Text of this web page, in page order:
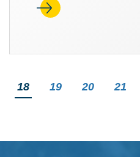
You're on page
18 19 20 21